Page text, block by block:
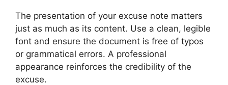
The presentation of your excuse note matters
just as much as its content. Use a clean, legible
font and ensure the document is free of typos
or grammatical errors. A professional
appearance reinforces the credibility of the
excuse.